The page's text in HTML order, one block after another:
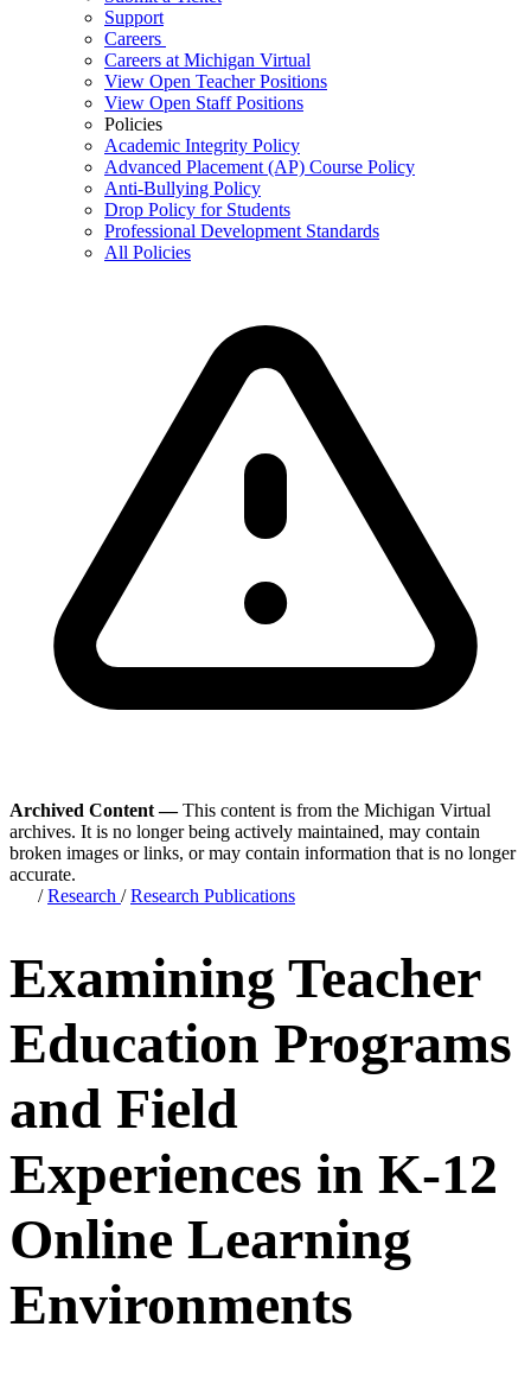
Support
Careers
Careers at Michigan Virtual
View Open Teacher Positions
View Open Staff Positions
Policies
Academic Integrity Policy
Advanced Placement (AP) Course Policy
Anti-Bullying Policy
Drop Policy for Students
Professional Development Standards
All Policies
Archived Content —This content is from the Michigan Virtual
archives. It is no longer being actively maintained, may contain
broken images or links, or may contain information that is no longer
accurate.
/Research /Research Publications
Examining Teacher
Education Programs
and Field
Experiences in K-12
Online Learning
Environments